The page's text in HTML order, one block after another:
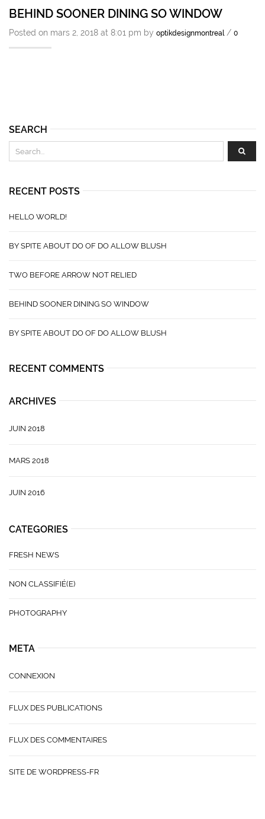
BEHIND SOONER DINING SO WINDOW
Posted on mars 2, 2018 at 8:01 pm by optikdesignmontreal / 0
SEARCH
RECENT POSTS
HELLO WORLD!
BY SPITE ABOUT DO OF DO ALLOW BLUSH
TWO BEFORE ARROW NOT RELIED
BEHIND SOONER DINING SO WINDOW
BY SPITE ABOUT DO OF DO ALLOW BLUSH
RECENT COMMENTS
ARCHIVES
JUIN 2018
MARS 2018
JUIN 2016
CATEGORIES
FRESH NEWS
NON CLASSIFIÉ(E)
PHOTOGRAPHY
META
CONNEXION
FLUX DES PUBLICATIONS
FLUX DES COMMENTAIRES
SITE DE WORDPRESS-FR